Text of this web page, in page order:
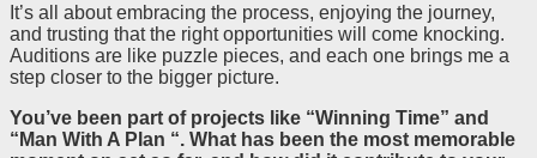
It’s all about embracing the process, enjoying the journey,
and trusting that the right opportunities will come knocking.
Auditions are like puzzle pieces, and each one brings me a
step closer to the bigger picture.
You’ve been part of projects like “Winning Time” and
“Man With A Plan “. What has been the most memorable